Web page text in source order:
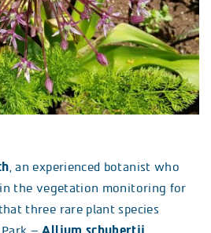
, an experienced botanist who
the vegetation monitoring for
three rare plant species